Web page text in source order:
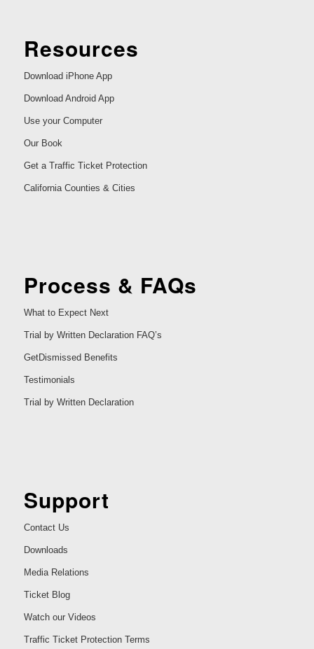
Resources
Download iPhone App
Download Android App
Use your Computer
Our Book
Get a Traffic Ticket Protection
California Counties & Cities
Process & FAQs
What to Expect Next
Trial by Written Declaration FAQ’s
GetDismissed Benefits
Testimonials
Trial by Written Declaration
Support
Contact Us
Downloads
Media Relations
Ticket Blog
Watch our Videos
Traffic Ticket Protection Terms